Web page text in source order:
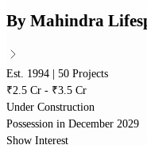
By Mahindra
Est. 1994 | 50 Projects
₹2.5 Cr - ₹3.5 Cr
Under Construction
Possession in December 2029
Show Interest